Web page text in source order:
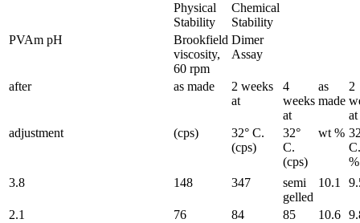
Physical
Stability
Chemical
Stability
PVAm pH
Brookfield
viscosity,
60 rpm
Dimer
Assay
after as made
2 weeks
at
4
weeks
at
as
made
2
at
adjustment
(cps)
32° C.
(cps)
32°
C.
(cps)
wt %
%
3.8
148 347
semi
gelled
10.1
2.1 76 84 85 10.6